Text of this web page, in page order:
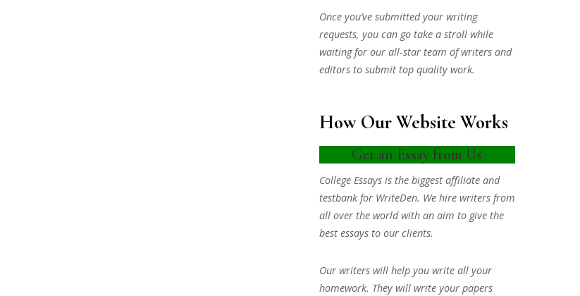
Once you’ve submitted your writing
requests, you can go take a stroll while
waiting for our all-star team of writers and
editors to submit top quality work.
How Our Website Works
Get an Essay from Us
College Essays is the biggest affiliate and
testbank for WriteDen. We hire writers from
all over the world with an aim to give the
best essays to our clients.
Our writers will help you write all your
homework. They will write your papers